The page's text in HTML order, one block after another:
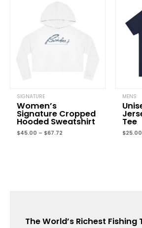
Save my name, email, and website in
time I comment.
SIGNATURE
Women’s
Signature Cropped
Hooded Sweatshirt
$45.00 – $67.72
$67.72
MENS
Tee
$25.00
The World’s Richest